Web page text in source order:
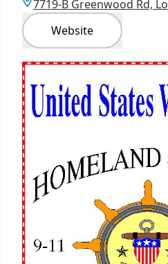
7719-B Greenwood Rd,
Website
Item
1
of
1